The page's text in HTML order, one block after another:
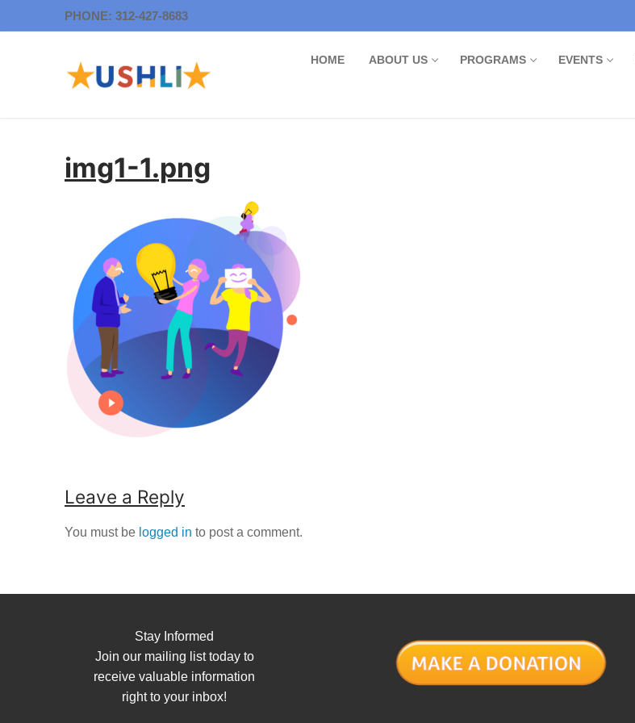
to
PHONE: 312-427-8683
HOME ABOUT US PROGRAMS EVENTS
img1-1.png
Leave a Reply
You must be logged in to post a comment.
Stay Informed
Join our mailing list today to
receive valuable information
right to your inbox!